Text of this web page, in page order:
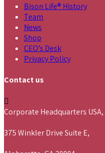
Bison Life® History
Team
News
Shop
CEO’s Desk
Privacy Policy
Contact us
Corporate Headquarters USA,
375 Winkler Drive Suite E,